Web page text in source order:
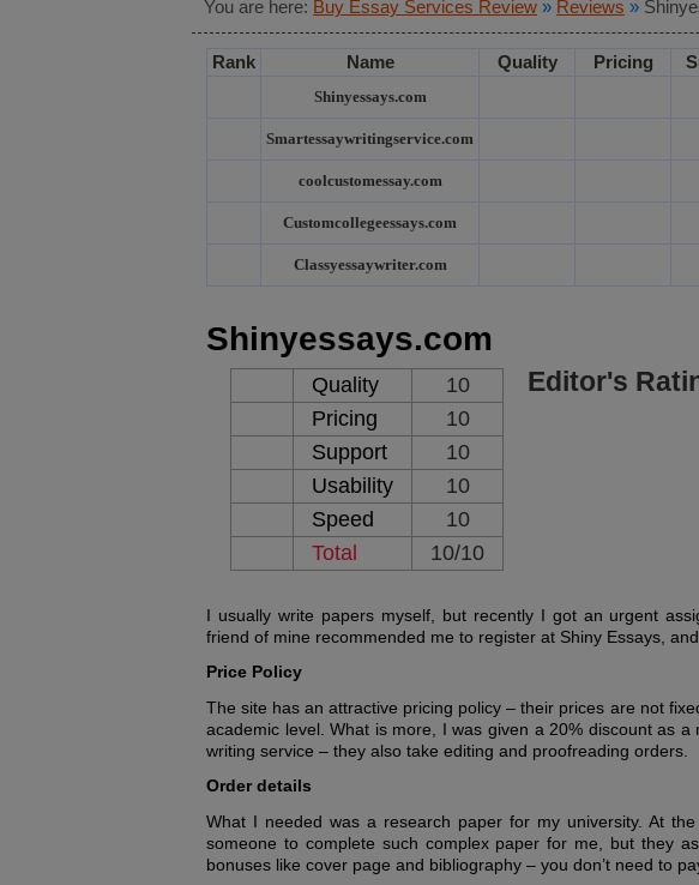
You are here: Buy Essay Services Review » Reviews »
Rank Name Quality Pricing
Shinyessays.com
Smartessaywritingservice.com
coolcustomessay.com
Customcollegeessays.com
Classyessaywriter.com
Shinyessays.com
Quality
10
Pricing
10
Support
10
Usability
10
Speed
10
Total
10/10
Editor's
I usually write papers myself, but recently I got an urgent
friend of mine recommended me to register at Shiny Essays,
Price Policy
The site has an attractive pricing policy – their prices are not
academic level. What is more, I was given a 20% discount as
writing service – they also take editing and proofreading orders.
Order details
What I needed was a research paper for my university. At
someone to complete such complex paper for me, but they
bonuses like cover page and bibliography – you don’t need to